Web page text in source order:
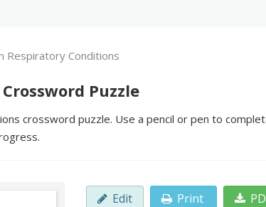
Respiratory Conditions
Puzzle
crossword puzzle. Use a pencil or pen to
Edit Print